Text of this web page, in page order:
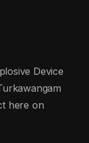
Device
here on